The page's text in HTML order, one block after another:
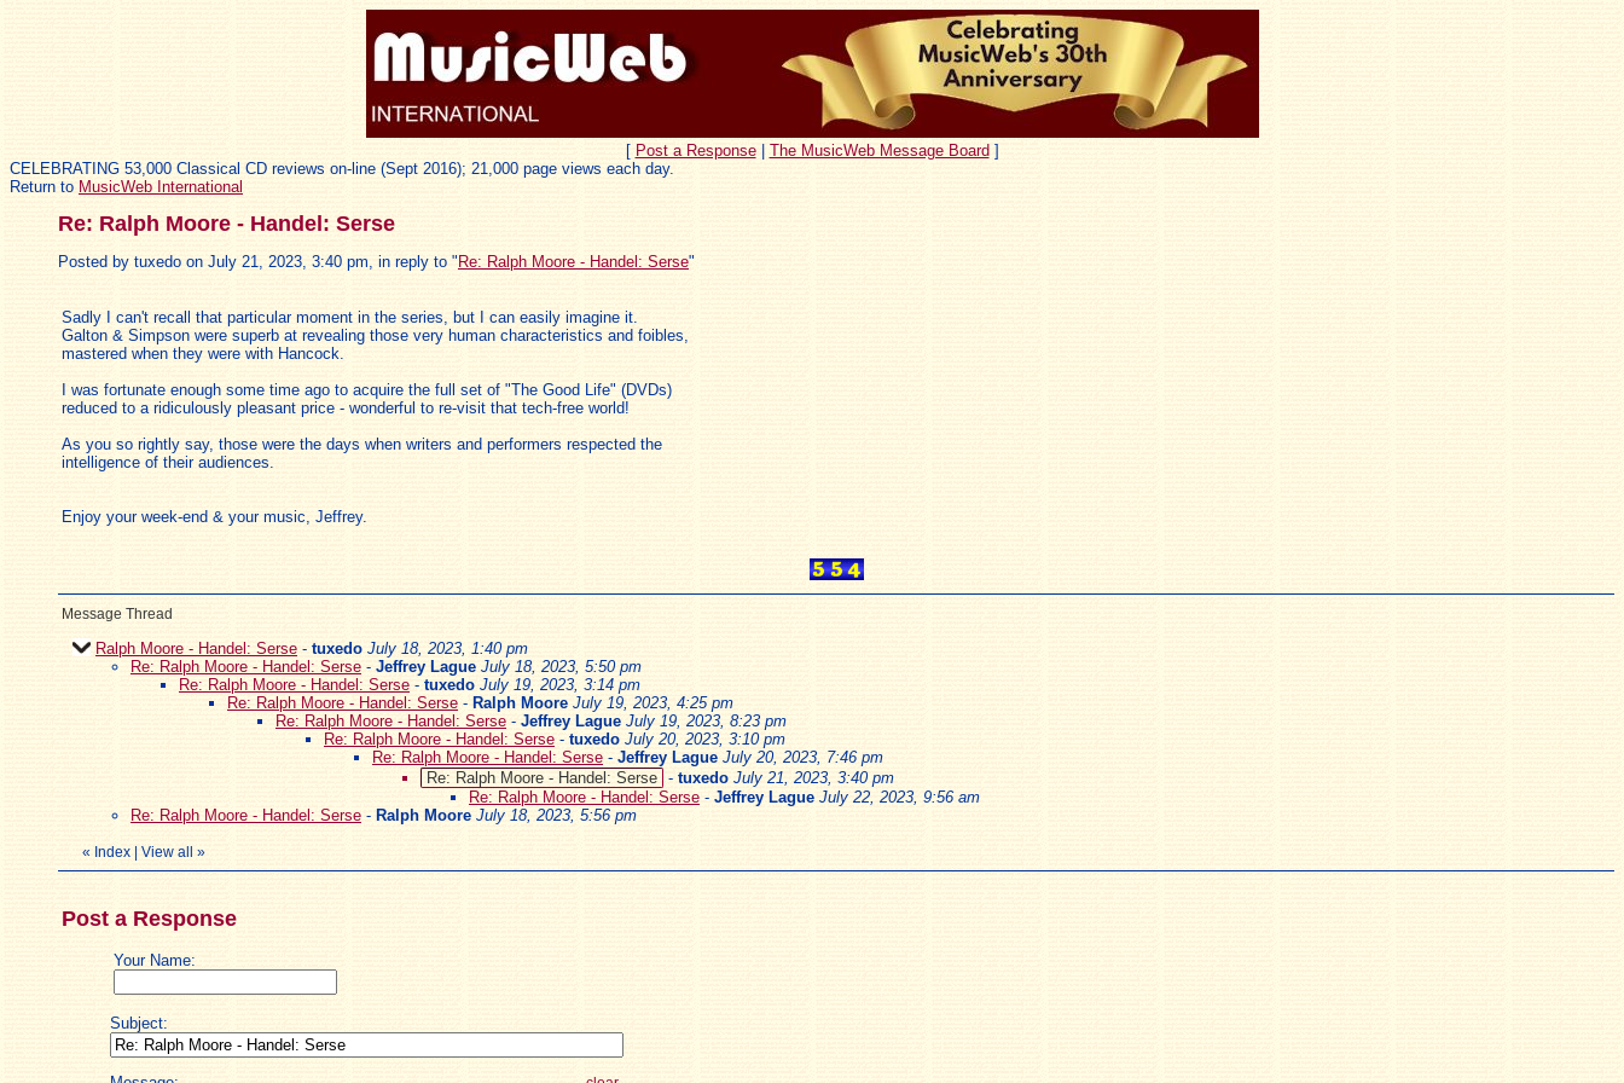
[ Post a Response| The MusicWeb Message Board ]
CELEBRATING 53,000 Classical CD reviews on-line (Sept 2016); 21,000 page views each day.
Return to MusicWeb International
Re: Ralph Moore - Handel: Serse
Posted by tuxedo on July 21, 2023, 3:40 pm, in reply to " Re: Ralph Moore - Handel: Serse"
Sadly I can't recall that particular moment in the series, but I can easily imagine it.
Galton & Simpson were superb at revealing those very human characteristics and foibles,
mastered when they were with Hancock.
I was fortunate enough some time ago to acquire the full set of "The Good Life" (DVDs)
reduced to a ridiculously pleasant price - wonderful to re-visit that tech-free world!
As you so rightly say, those were the days when writers and performers respected the
intelligence of their audiences.
Enjoy your week-end & your music, Jeffrey.
Message Thread
Ralph Moore - Handel: Serse - tuxedo July 18, 2023, 1:40 pm
Re: Ralph Moore - Handel: Serse - Jeffrey Lague July 18, 2023, 5:50 pm
Re: Ralph Moore - Handel: Serse - tuxedo July 19, 2023, 3:14 pm
Re: Ralph Moore - Handel: Serse - Ralph Moore July 19, 2023, 4:25 pm
Re: Ralph Moore - Handel: Serse - Jeffrey Lague July 19, 2023, 8:23 pm
Re: Ralph Moore - Handel: Serse - tuxedo July 20, 2023, 3:10 pm
Re: Ralph Moore - Handel: Serse - Jeffrey Lague July 20, 2023, 7:46 pm
Re: Ralph Moore - Handel: Serse - tuxedo July 21, 2023, 3:40 pm
Re: Ralph Moore - Handel: Serse - Jeffrey Lague July 22, 2023, 9:56 am
Re: Ralph Moore - Handel: Serse - Ralph Moore July 18, 2023, 5:56 pm
« Index View all »
Post a Response
Your Name:
Subject: